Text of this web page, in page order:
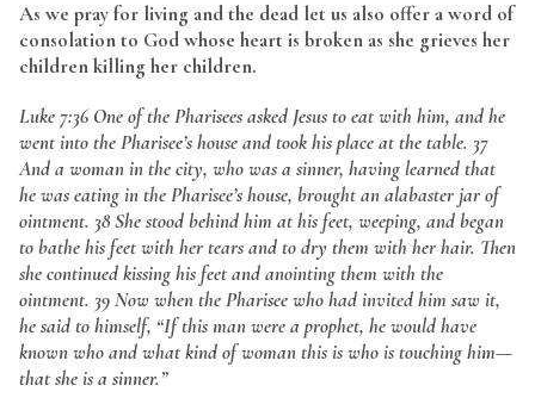
As we pray for living and the dead let us also offer a word of
consolation to God whose heart is broken as she grieves her
children killing her children.
Luke 7:36 One of the Pharisees asked Jesus to eat with him, and he
went into the Pharisee’s house and took his place at the table. 37
And a woman in the city, who was a sinner, having learned that
he was eating in the Pharisee’s house, brought an alabaster jar of
ointment. 38 She stood behind him at his feet, weeping, and began
to bathe his feet with her tears and to dry them with her hair. Then
she continued kissing his feet and anointing them with the
ointment. 39 Now when the Pharisee who had invited him saw it,
he said to himself, “If this man were a prophet, he would have
known who and what kind of woman this is who is touching him—
that she is a sinner.”